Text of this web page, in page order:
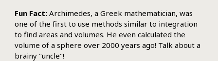
Fun Fact: Archimedes, a Greek mathematician, was
one of the first to use methods similar to integration
to find areas and volumes. He even calculated the
volume of a sphere over 2000 years ago! Talk about a
brainy "uncle"!